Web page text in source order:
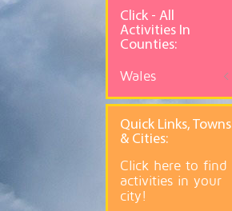
Click - All
Activities In
Counties:
Wales
Quick Links, Towns
& Cities:
Click here to find
activities in your
city!